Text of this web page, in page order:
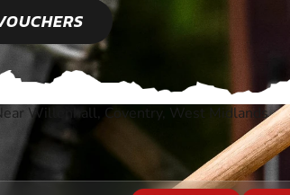
Willenhall, Coventry, West Midlands